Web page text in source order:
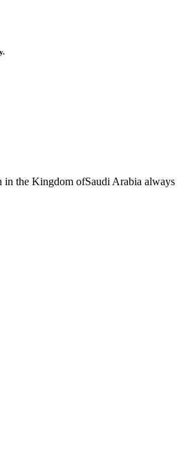
the Kingdom ofSaudi Arabia always